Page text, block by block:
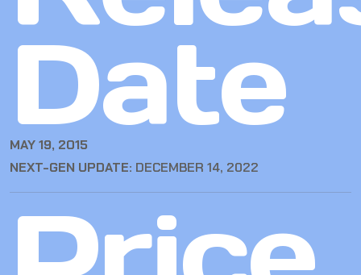
Date
MAY 19, 2015
NEXT-GEN UPDATE: DECEMBER 14, 2022